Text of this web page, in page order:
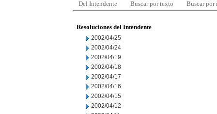
Del Intendente Buscar por texto Buscar por
Resoluciones del Intendente
2002/04/25
2002/04/24
2002/04/19
2002/04/18
2002/04/17
2002/04/16
2002/04/15
2002/04/12